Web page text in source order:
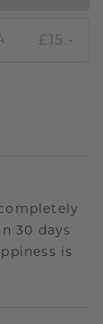
£15.-
30 days
is